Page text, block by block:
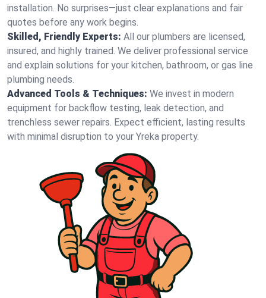
installation. No surprises—just clear explanations and fair
quotes before any work begins.
Skilled, Friendly Experts: All our plumbers are licensed,
insured, and highly trained. We deliver professional service
and explain solutions for your kitchen, bathroom, or gas line
plumbing needs.
Advanced Tools & Techniques: We invest in modern
equipment for backflow testing, leak detection, and
trenchless sewer repairs. Expect efficient, lasting results
with minimal disruption to your Yreka property.